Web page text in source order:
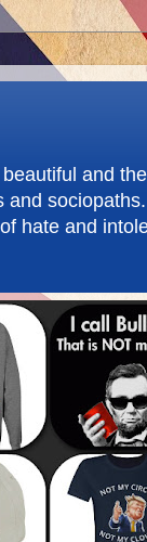
and
hate and